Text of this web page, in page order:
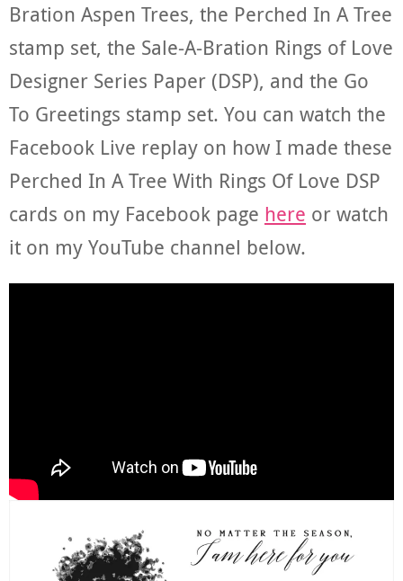
Bration Aspen Trees, the Perched In A Tree
stamp set, the Sale-A-Bration Rings of Love
Designer Series Paper (DSP), and the Go
To Greetings stamp set. You can watch the
Facebook Live replay on how I made these
Perched In A Tree With Rings Of Love DSP
cards on my Facebook page here or watch
it on my YouTube channel below.